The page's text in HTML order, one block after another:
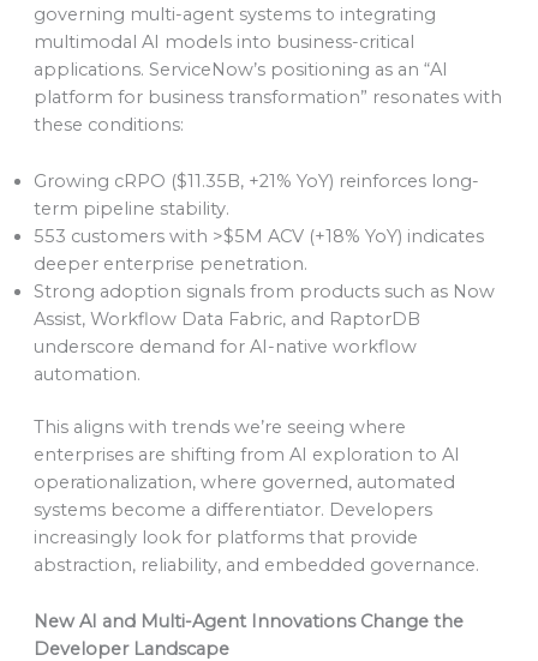
governing multi-agent systems to integrating
multimodal AI models into business-critical
applications. ServiceNow’s positioning as an “AI
platform for business transformation” resonates with
these conditions:
Growing cRPO ($11.35B, +21% YoY) reinforces long-
term pipeline stability.
553 customers with >$5M ACV (+18% YoY) indicates
deeper enterprise penetration.
Strong adoption signals from products such as Now
Assist, Workflow Data Fabric, and RaptorDB
underscore demand for AI-native workflow
automation.
This aligns with trends we’re seeing where
enterprises are shifting from AI exploration to AI
operationalization, where governed, automated
systems become a differentiator. Developers
increasingly look for platforms that provide
abstraction, reliability, and embedded governance.
New AI and Multi-Agent Innovations Change the
Developer Landscape